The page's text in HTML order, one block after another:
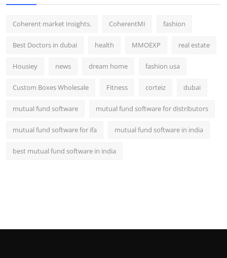
Coherent market Insights. CoherentMI fashion
Best Doctors in dubai health MMOEXP real estate
Housiey news dream home fashion usa
Custom Boxes Wholesale Fitness corteiz dubai
mutual fund software mutual fund software for distributors
mutual fund software for ifa mutual fund software in india
best mutual fund software in india